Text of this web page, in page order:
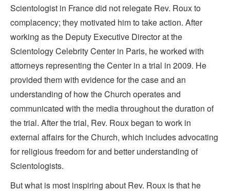
Scientologist in France did not relegate Rev. Roux to
complacency; they motivated him to take action. After
working as the Deputy Executive Director at the
Scientology Celebrity Center in Paris, he worked with
attorneys representing the Center in a trial in 2009. He
provided them with evidence for the case and an
understanding of how the Church operates and
communicated with the media throughout the duration of
the trial. After the trial, Rev. Roux began to work in
external affairs for the Church, which includes advocating
for religious freedom for and better understanding of
Scientologists.
But what is most inspiring about Rev. Roux is that he